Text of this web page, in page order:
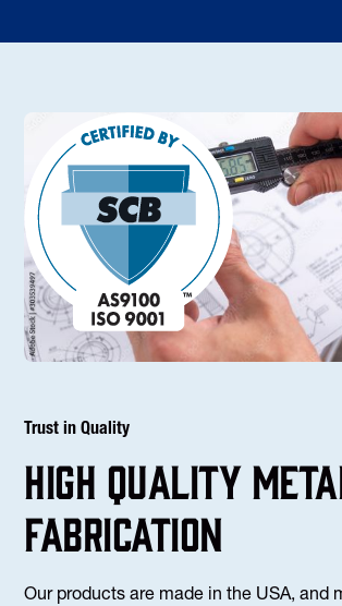
Trust in Quality
high Quality
fabrication
Our products are made in the USA, and